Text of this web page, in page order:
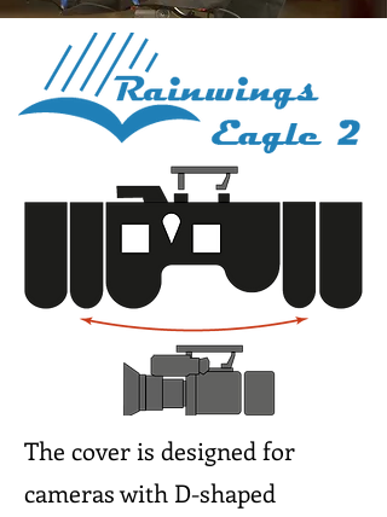
The cover is designed for
cameras with D-shaped